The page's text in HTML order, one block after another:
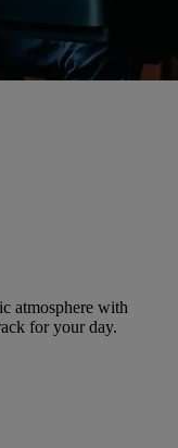
atmosphere with
for your day.